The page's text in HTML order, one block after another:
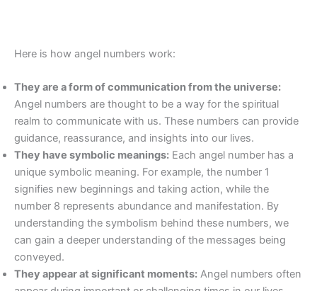
Here is how angel numbers work:
They are a form of communication from the universe:
Angel numbers are thought to be a way for the spiritual
realm to communicate with us. These numbers can provide
guidance, reassurance, and insights into our lives.
They have symbolic meanings: Each angel number has a
unique symbolic meaning. For example, the number 1
signifies new beginnings and taking action, while the
number 8 represents abundance and manifestation. By
understanding the symbolism behind these numbers, we
can gain a deeper understanding of the messages being
conveyed.
They appear at significant moments: Angel numbers often